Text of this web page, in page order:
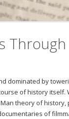
dominated by
of history
theory of
of